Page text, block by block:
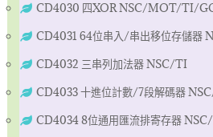
CD4030 四XOR NSC/MOT/TI/
CD4031 64位串入/串出移位存儲
CD4032 三串列加法器 NSC/TI
CD4033 十進位計數/7段解碼器
CD4034 8位通用匯流排寄存器